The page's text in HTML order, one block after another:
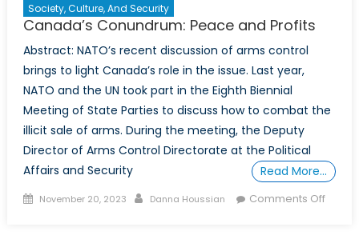
Society, Culture, And Security
Canada’s Conundrum: Peace and Profits
Abstract: NATO’s recent discussion of arms control
brings to light Canada’s role in the issue. Last year,
NATO and the UN took part in the Eighth Biennial
Meeting of State Parties to discuss how to combat the
illicit sale of arms. During the meeting, the Deputy
Director of Arms Control Directorate at the Political
Affairs and Security
Read More…
Posted
November 20, 2023 Author
Danna Houssian Comments Offon